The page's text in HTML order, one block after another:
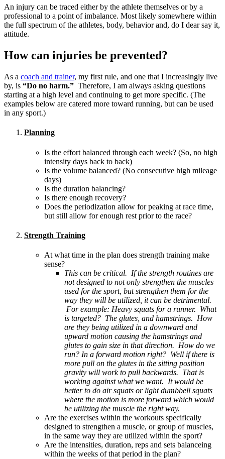
An injury can be traced either by the athlete themselves or by a
professional to a point of imbalance. Most likely somewhere within
the full spectrum of the athletes, body, behavior and, do I dear say it,
attitude.
How can injuries be prevented?
As a coach and trainer, my first rule, and one that I increasingly live
by, is “Do no harm.” Therefore, I am always asking questions
starting at a high level and continuing to get more specific. (The
examples below are catered more toward running, but can be used
in any sport.)
Planning
Is the effort balanced through each week? (So, no high
intensity days back to back)
Is the volume balanced? (No consecutive high mileage
days)
Is the duration balancing?
Is there enough recovery?
Does the periodization allow for peaking at race time,
but still allow for enough rest prior to the race?
Strength Training
At what time in the plan does strength training make
sense?
This can be critical. If the strength routines are
not designed to not only strengthen the muscles
used for the sport, but strengthen them for the
way they will be utilized, it can be detrimental.
For example: Heavy squats for a runner. What
is targeted? The glutes, and hamstrings. How
are they being utilized in a downward and
upward motion causing the hamstrings and
glutes to gain size in that direction. How do we
run? In a forward motion right? Well if there is
more pull on the glutes in the sitting position
gravity will work to pull backwards. That is
working against what we want. It would be
better to do air squats or light dumbbell squats
where the motion is more forward which would
be utilizing the muscle the right way.
Are the exercises within the workouts specifically
designed to strengthen a muscle, or group of muscles,
in the same way they are utilized within the sport?
Are the intensities, duration, reps and sets balanceing
within the weeks of that period in the plan?